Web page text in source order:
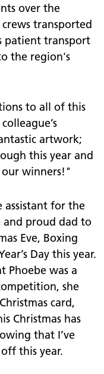
over the
crews transported
patient transport
the region's
to all of this
artwork;
this year and
winners!"
assistant for the
and proud dad to
Eve, Boxing
Day this year.
Phoebe was a
she
card,
Christmas has
that I’ve
this year.